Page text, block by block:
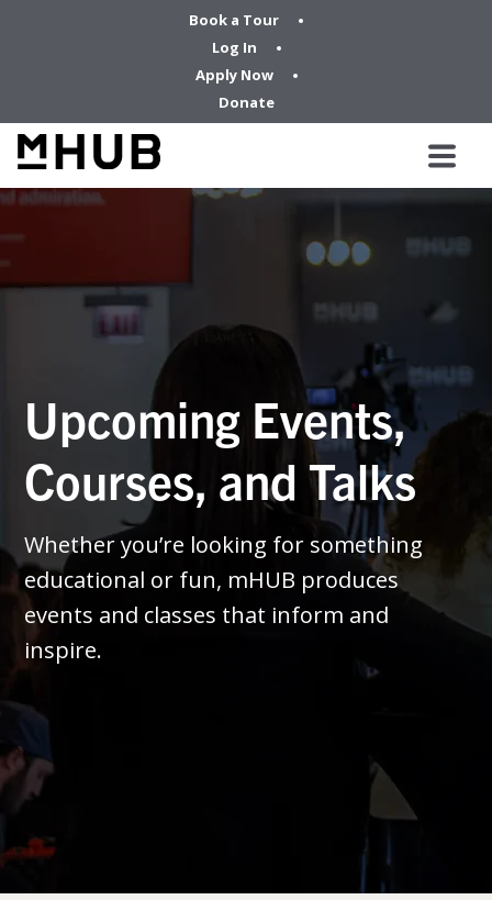
Book a Tour
Log In
Apply Now
Donate
Upcoming Events,
Courses, and Talks
Whether you’re looking for something
educational or fun, mHUB produces
events and classes that inform and
inspire.